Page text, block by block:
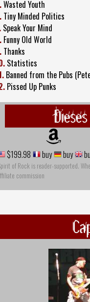
Wasted Youth
Tiny Minded Politics
Speak Your Mind
Funny Old World
Thanks
Statistics
Banned from the Pubs
Pissed Up Punks
$199.98 buy buy
of Rock is reader-supported.
commission